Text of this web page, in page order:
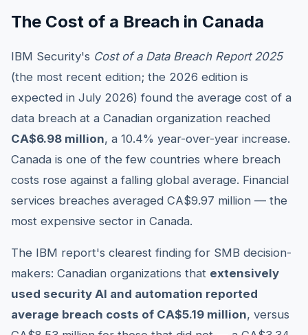
The Cost of a Breach in Canada
IBM Security's Cost of a Data Breach Report 2025
(the most recent edition; the 2026 edition is
expected in July 2026) found the average cost of a
data breach at a Canadian organization reached
CA$6.98 million, a 10.4% year-over-year increase.
Canada is one of the few countries where breach
costs rose against a falling global average. Financial
services breaches averaged CA$9.97 million — the
most expensive sector in Canada.
The IBM report's clearest finding for SMB decision-
makers: Canadian organizations that extensively
used security AI and automation reported
average breach costs of CA$5.19 million, versus